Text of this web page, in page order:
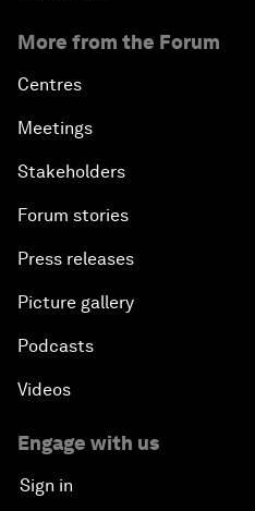
More from the Forum
Centres
Meetings
Stakeholders
Forum stories
Press releases
Picture gallery
Podcasts
Videos
Engage with us
Sign in